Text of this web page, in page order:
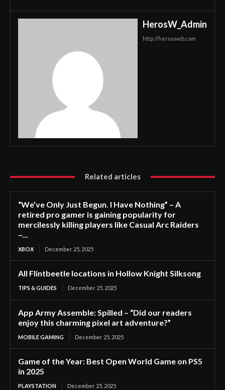
HerosW_Admin
http://herosweb.com
Related articles
“We’ve Only Just Begun. I Have Nothing” – A
retired pro gamer is gaining popularity for
mercilessly killing players like Casual Arc Raiders
–...
XBOX December 25, 2025
All Flintbeetle locations in Hollow Knight Silksong
TIPS & GUIDES December 25, 2025
App Army Assemble: Spilled – “Did our readers
enjoy this charming pixel art adventure?”
MOBILE GAMING December 25, 2025
Game of the Year: Best Open World Game on PS5
in 2025
PLAYSTATION December 25, 2025